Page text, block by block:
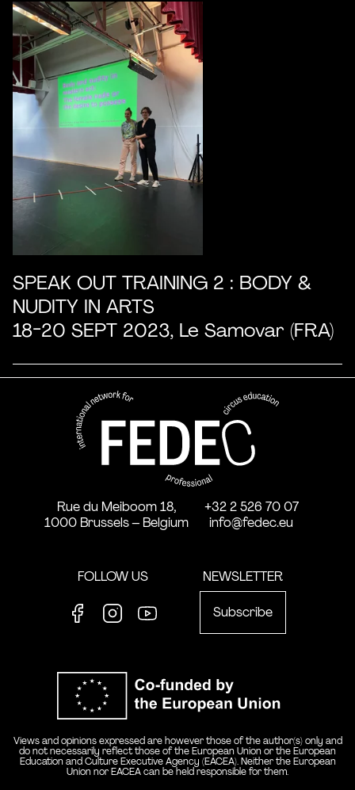
SPEAK OUT TRAINING 2 : BODY &
NUDITY IN ARTS
18-20 SEPT 2023, Le Samovar (FRA)
FEDEC - International
professional circus education
Rue du Meiboom 18,
1000 Brussels – Belgium
+32 2 526 70 07
info@fedec.eu
FOLLOW US NEWSLETTER
Subscribe
Views and opinions expressed are however those of the author(s) only and
do not necessarily reflect those of the European Union or the European
Education and Culture Executive Agency (EACEA). Neither the European
Union nor EACEA can be held responsible for them.